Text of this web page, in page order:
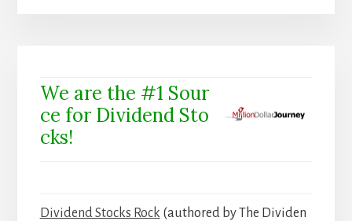
We are the #1 Sour
ce for Dividend Sto
cks!
Dividend Stocks Rock (authored by The Dividen